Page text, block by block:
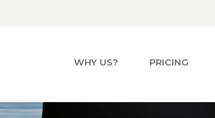
WHY US? PRICING